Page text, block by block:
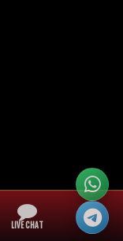
LIVE CHAT